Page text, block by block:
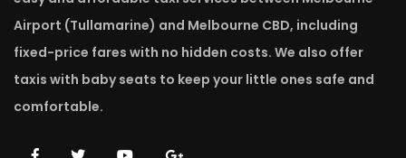
Airport (Tullamarine) and Melbourne CBD, including
fixed-price fares with no hidden costs. We also offer
taxis with baby seats to keep your little ones safe and
comfortable.